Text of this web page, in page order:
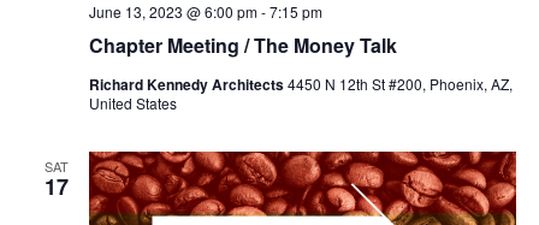
Chapter Meeting / The Money Talk
June 13, 2023 @ 6:00 pm-7:15 pm
Richard Kennedy Architects4450 N 12th St #200, Phoenix, AZ,
United States
SAT
17